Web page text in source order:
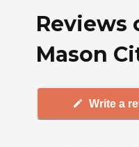
Reviews
Mason
Write a